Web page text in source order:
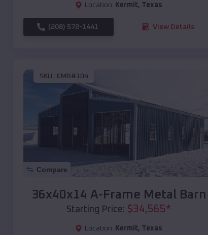
Location: Kermit, Texas
(208) 572-1441 View Details
SKU : EMB#104
Compare
36x40x14 A-Frame Metal Barn
Starting Price: $34,565*
Location: Kermit, Texas